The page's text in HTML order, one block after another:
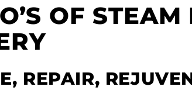
OF
REPAIR,